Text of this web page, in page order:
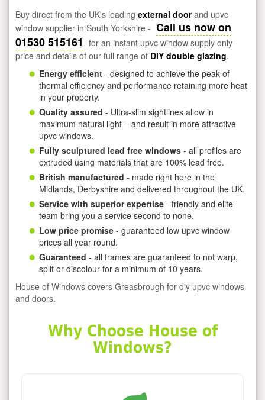
Buy direct from the UK's leading external doorand upvc
window supplier in South Yorkshire - Call us now on
01530 515161 for an instant upvc window supply only
price and details of our full range of DIY double glazing.
Energy efficient - designed to achieve the peak of
thermal efficiency and performance retaining more heat
in your property.
Quality assured - Ultra-slim sightlines allow in
maximum natural light – and result in more attractive
upvc windows.
Fully sculptured lead free windows - all profiles are
extruded using materials that are 100% lead free.
British manufactured - made right here in the
Midlands, Derbyshire and delivered throughout the UK.
Service with superior expertise - friendly and elite
team bring you a service second to none.
Low price promise - guaranteed low upvc window
prices all year round.
Guaranteed - all frames are guaranteed to not warp,
split or discolour for a minimum of 10 years.
House of Windows covers Greasbrough for diy upvc windows
and doors.
Why Choose House of
Windows?